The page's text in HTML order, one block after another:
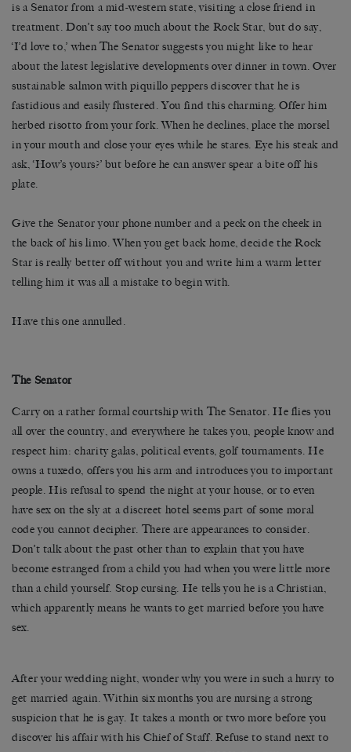
is a Senator from a mid-western state, visiting a close friend in
treatment. Don’t say too much about the Rock Star, but do say,
‘I’d love to,’ when The Senator suggests you might like to hear
about the latest legislative developments over dinner in town. Over
sustainable salmon with piquillo peppers discover that he is
fastidious and easily flustered. You find this charming. Offer him
herbed risotto from your fork. When he declines, place the morsel
in your mouth and close your eyes while he stares. Eye his steak and
ask, ‘How’s yours?’ but before he can answer spear a bite off his
plate.
Give the Senator your phone number and a peck on the cheek in
the back of his limo. When you get back home, decide the Rock
Star is really better off without you and write him a warm letter
telling him it was all a mistake to begin with.
Have this one annulled.
The Senator
Carry on a rather formal courtship with The Senator. He flies you
all over the country, and everywhere he takes you, people know and
respect him: charity galas, political events, golf tournaments. He
owns a tuxedo, offers you his arm and introduces you to important
people. His refusal to spend the night at your house, or to even
have sex on the sly at a discreet hotel seems part of some moral
code you cannot decipher. There are appearances to consider.
Don’t talk about the past other than to explain that you have
become estranged from a child you had when you were little more
than a child yourself. Stop cursing. He tells you he is a Christian,
which apparently means he wants to get married before you have
sex.
After your wedding night, wonder why you were in such a hurry to
get married again. Within six months you are nursing a strong
suspicion that he is gay. It takes a month or two more before you
discover his affair with his Chief of Staff. Refuse to stand next to